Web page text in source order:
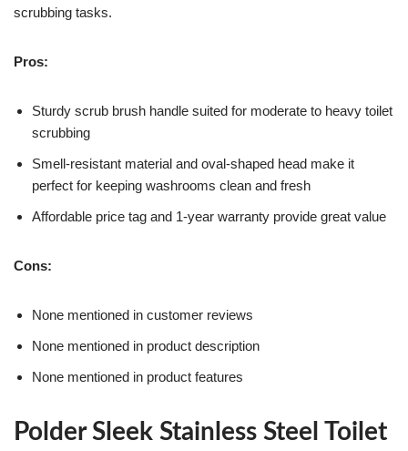
scrubbing tasks.
Pros:
Sturdy scrub brush handle suited for moderate to heavy toilet
scrubbing
Smell-resistant material and oval-shaped head make it
perfect for keeping washrooms clean and fresh
Affordable price tag and 1-year warranty provide great value
Cons:
None mentioned in customer reviews
None mentioned in product description
None mentioned in product features
Polder Sleek Stainless Steel Toilet